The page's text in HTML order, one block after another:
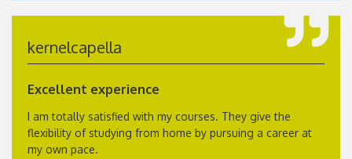
kernelcapella
Excellent experience
I am totally satisfied with my courses. They give the
flexibility of studying from home by pursuing a career at
my own pace.